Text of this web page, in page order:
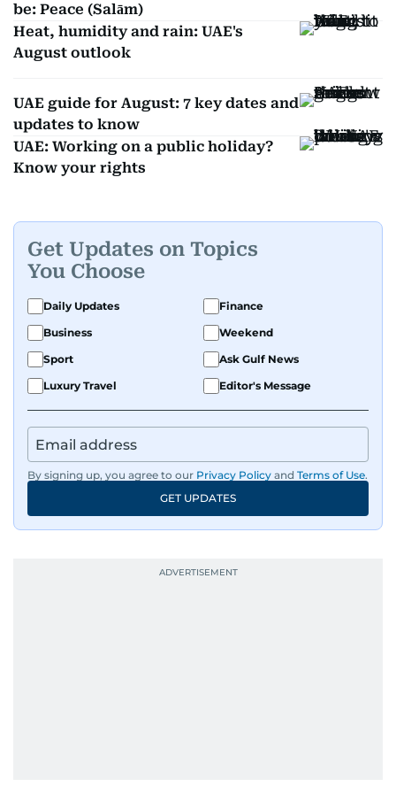
be: Peace (Salām)
Heat, humidity and rain: UAE's
August outlook
UAE guide for August: 7 key dates and
updates to know
UAE: Working on a public holiday?
Know your rights
Get Updates on Topics
You Choose
Daily Updates
Finance
Business
Weekend
Sport
Ask Gulf News
Luxury Travel
Editor's Message
By signing up, you agree to our Privacy Policy and Terms of Use.
GET UPDATES